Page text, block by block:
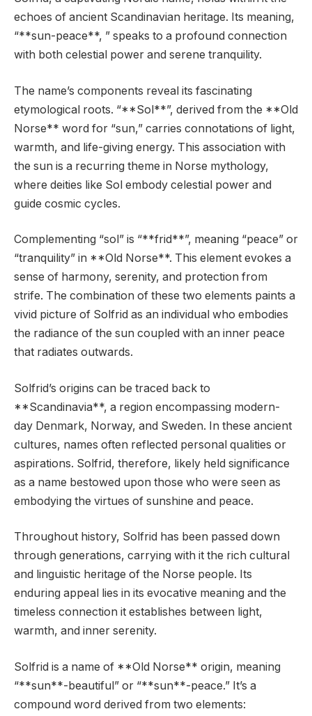
echoes of ancient Scandinavian heritage. Its meaning,
“**sun-peace**, ” speaks to a profound connection
with both celestial power and serene tranquility.
The name’s components reveal its fascinating
etymological roots. “**Sol**”, derived from the **Old
Norse** word for “sun,” carries connotations of light,
warmth, and life-giving energy. This association with
the sun is a recurring theme in Norse mythology,
where deities like Sol embody celestial power and
guide cosmic cycles.
Complementing “sol” is “**frid**”, meaning “peace” or
“tranquility” in **Old Norse**. This element evokes a
sense of harmony, serenity, and protection from
strife. The combination of these two elements paints a
vivid picture of Solfrid as an individual who embodies
the radiance of the sun coupled with an inner peace
that radiates outwards.
Solfrid’s origins can be traced back to
**Scandinavia**, a region encompassing modern-
day Denmark, Norway, and Sweden. In these ancient
cultures, names often reflected personal qualities or
aspirations. Solfrid, therefore, likely held significance
as a name bestowed upon those who were seen as
embodying the virtues of sunshine and peace.
Throughout history, Solfrid has been passed down
through generations, carrying with it the rich cultural
and linguistic heritage of the Norse people. Its
enduring appeal lies in its evocative meaning and the
timeless connection it establishes between light,
warmth, and inner serenity.
Solfrid is a name of **Old Norse** origin, meaning
“**sun**-beautiful” or “**sun**-peace.” It’s a
compound word derived from two elements: